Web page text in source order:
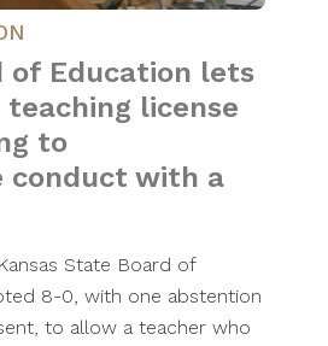
of Education lets
teaching license
to
conduct with a
State Board of
8-0, with one abstention
to allow a teacher who